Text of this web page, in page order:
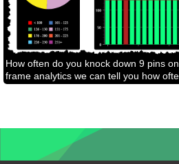
How often do you knock down 9 pins
frame analytics we can tell you how